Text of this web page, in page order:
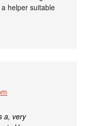
helper suitable
a, very